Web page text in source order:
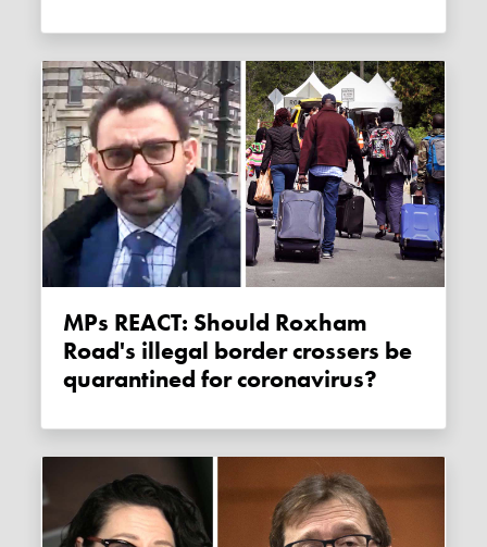
MPs REACT: Should Roxham
Road's illegal border crossers be
quarantined for coronavirus?